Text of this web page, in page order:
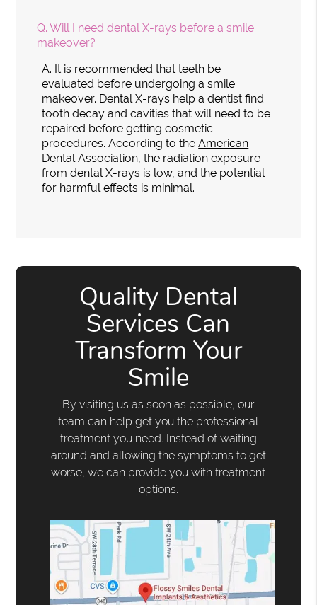
Q. Will I need dental X-rays before a smile
makeover?
A. It is recommended that teeth be
evaluated before undergoing a smile
makeover. Dental X-rays help a dentist find
tooth decay and cavities that will need to be
repaired before getting cosmetic
procedures. According to theAmerican
Dental Association, the radiation exposure
from dental X-rays is low, and the potential
for harmful effects is minimal.
Quality Dental
Services Can
Transform Your
Smile
By visiting us as soon as possible, our
team can help get you the professional
treatment you need. Instead of waiting
around and allowing the symptoms to get
worse, we can provide you with treatment
options.